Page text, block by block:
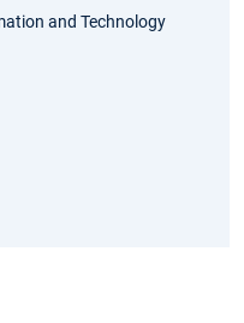
and Technology